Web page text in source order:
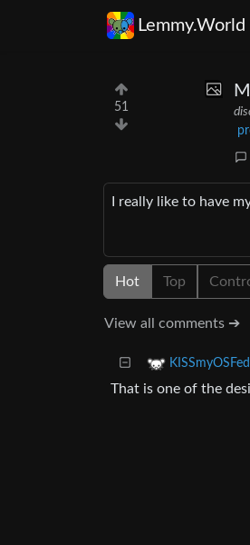
Lemmy.World
51
I really like to have
Hot Top
View all comments ➔
That is one of the